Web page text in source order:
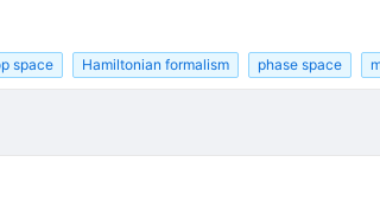
space Hamiltonian formalism phase space